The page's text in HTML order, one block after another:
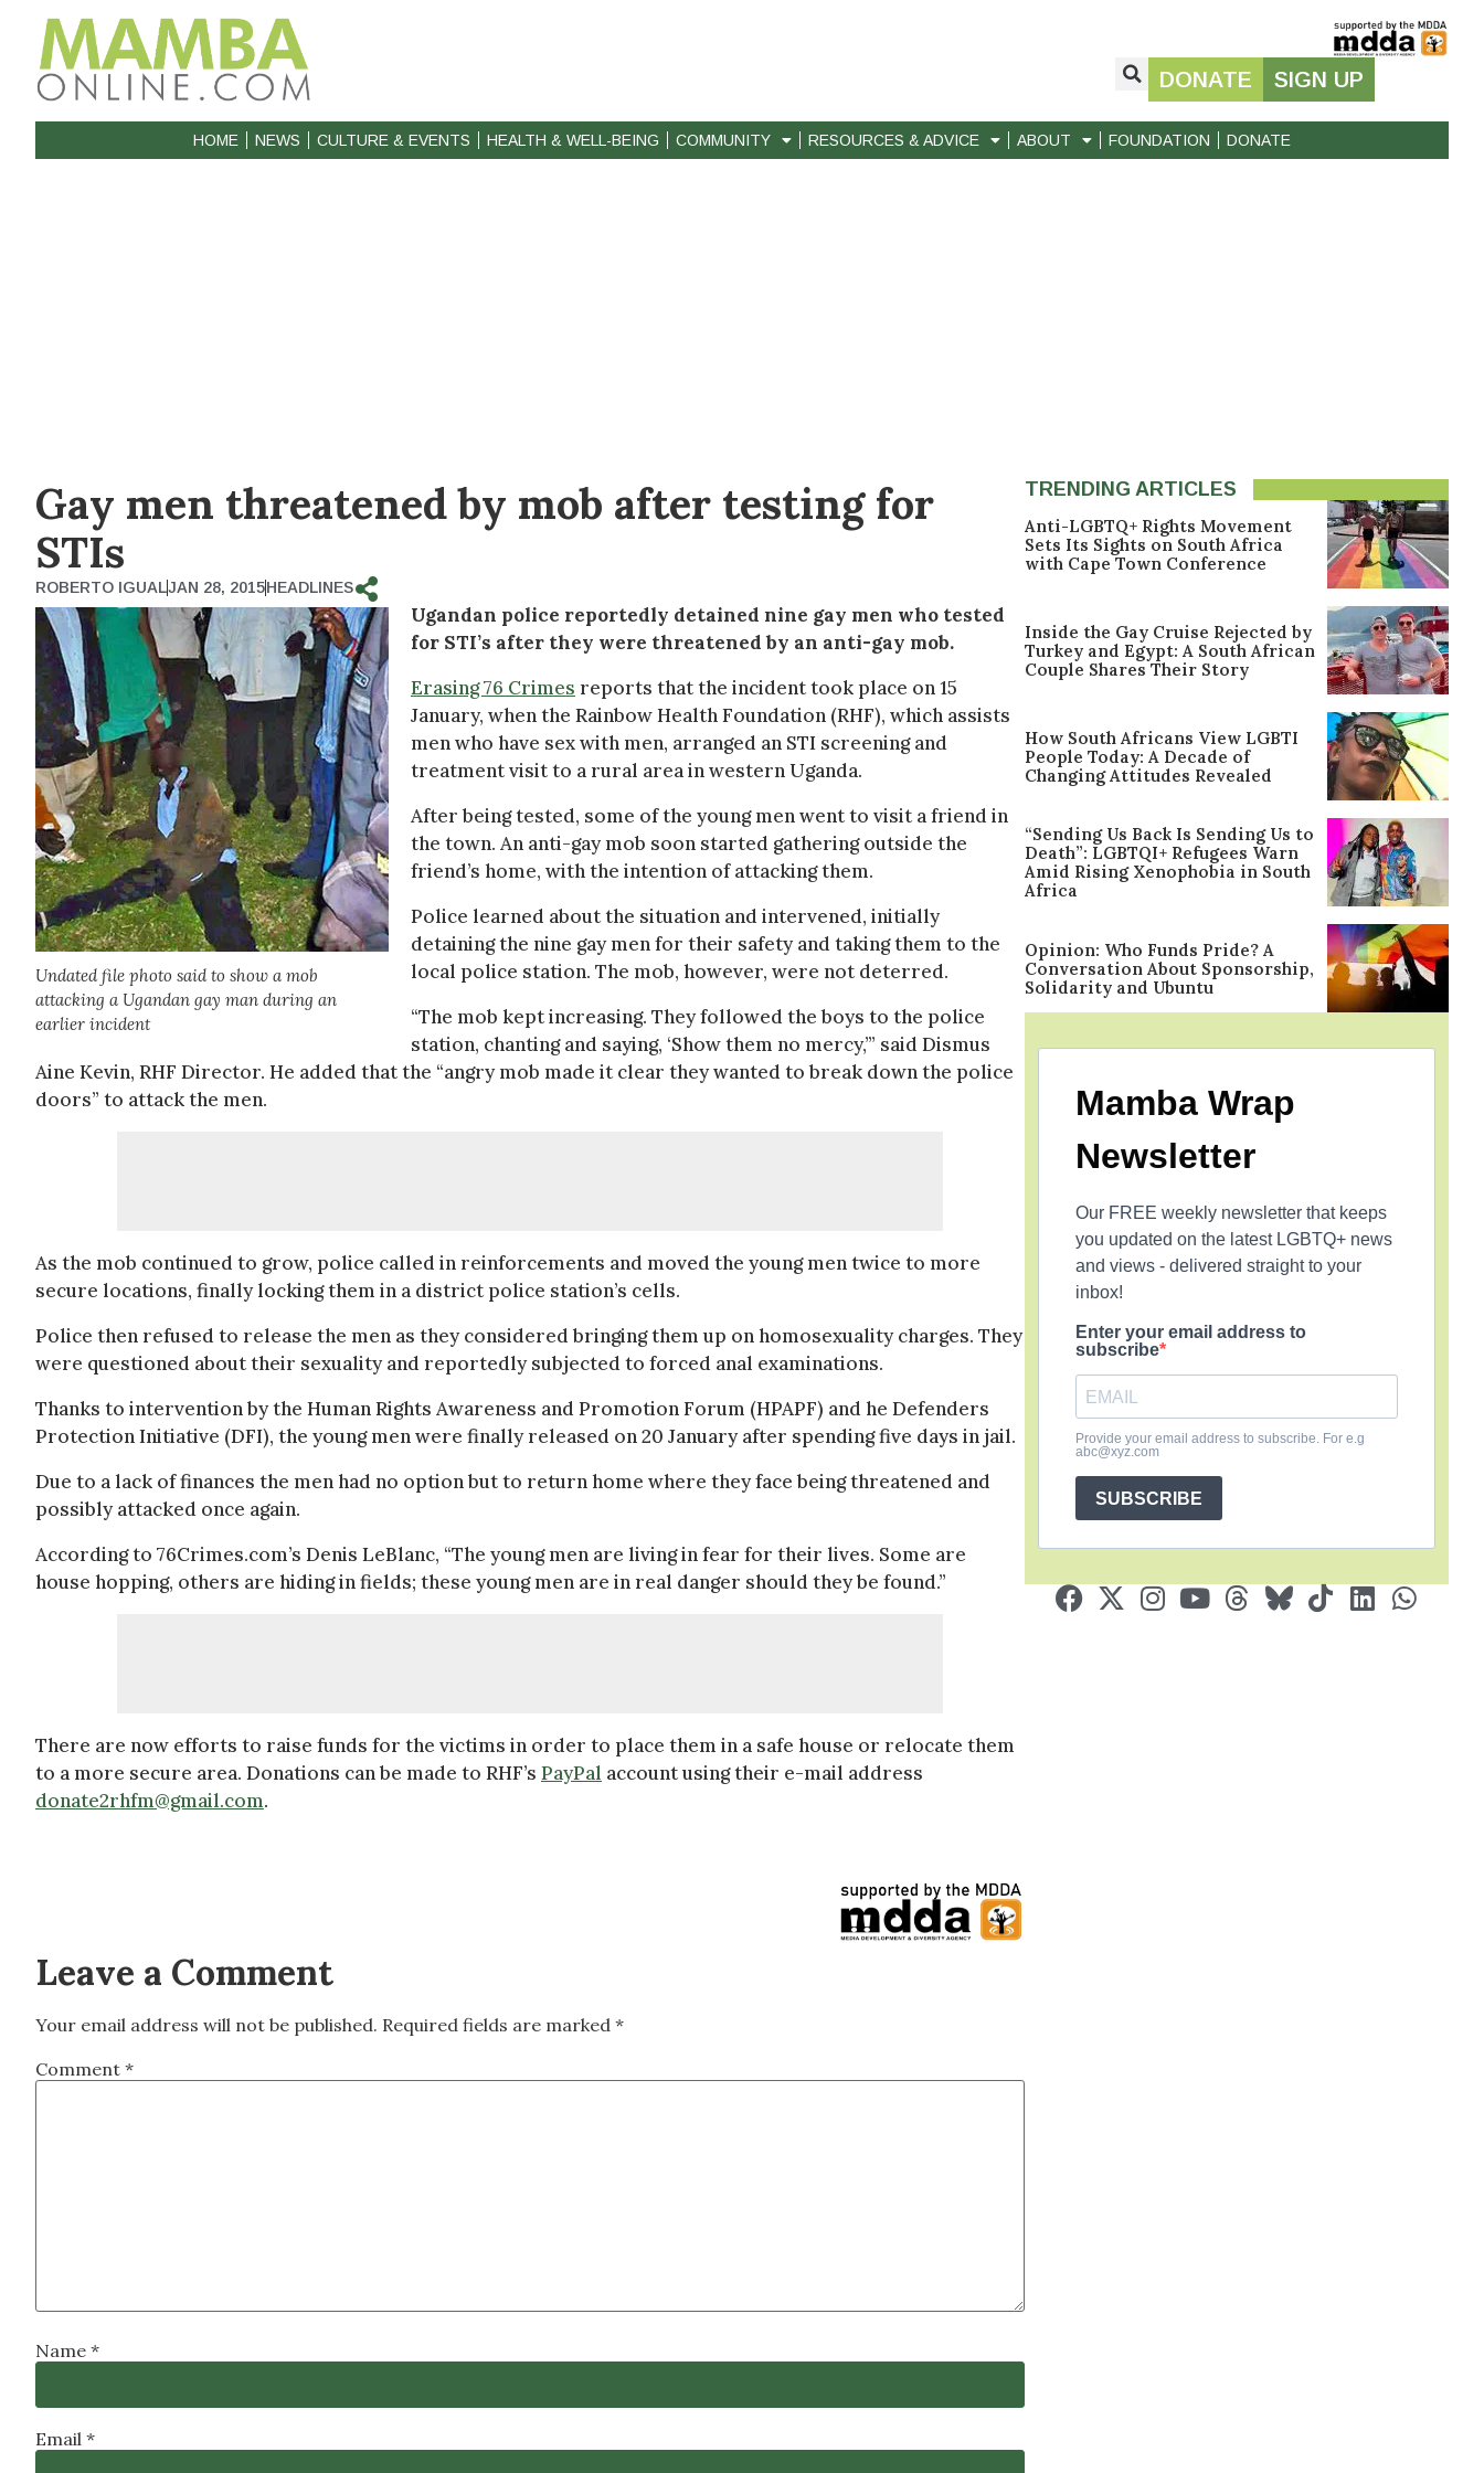
DONATE SIGN UP
HOME NEWS CULTURE & EVENTS HEALTH & WELL-BEING COMMUNITY RESOURCES & ADVICE ABOUT FOUNDATION DONATE
Gay men threatened by mob after testing for
STIs
ROBERTO IGUALJAN 28, 2015HEADLINES
Undated file photo said to show a mob
attacking a Ugandan gay man during an
earlier incident
Ugandan police reportedly detained nine gay men who tested
for STI’s after they were threatened by an anti-gay mob.
Erasing 76 Crimes reports that the incident took place on 15
January, when the Rainbow Health Foundation (RHF), which assists
men who have sex with men, arranged an STI screening and
treatment visit to a rural area in western Uganda.
After being tested, some of the young men went to visit a friend in
the town. An anti-gay mob soon started gathering outside the
friend’s home, with the intention of attacking them.
Police learned about the situation and intervened, initially
detaining the nine gay men for their safety and taking them to the
local police station. The mob, however, were not deterred.
“The mob kept increasing. They followed the boys to the police
station, chanting and saying, ‘Show them no mercy,’” said Dismus
Aine Kevin, RHF Director. He added that the “angry mob made it clear they wanted to break down the police
doors” to attack the men.
As the mob continued to grow, police called in reinforcements and moved the young men twice to more
secure locations, finally locking them in a district police station’s cells.
Police then refused to release the men as they considered bringing them up on homosexuality charges. They
were questioned about their sexuality and reportedly subjected to forced anal examinations.
Thanks to intervention by the Human Rights Awareness and Promotion Forum (HPAPF) and he Defenders
Protection Initiative (DFI), the young men were finally released on 20 January after spending five days in jail.
Due to a lack of finances the men had no option but to return home where they face being threatened and
possibly attacked once again.
According to 76Crimes.com’s Denis LeBlanc, “The young men are living in fear for their lives. Some are
house hopping, others are hiding in fields; these young men are in real danger should they be found.”
There are now efforts to raise funds for the victims in order to place them in a safe house or relocate them
to a more secure area. Donations can be made to RHF’s PayPal account using their e-mail address
donate2rhfm@gmail.com.
Leave a Comment
Your email address will not be published. Required fields are marked *
Comment *
Name *
Email *
TRENDING ARTICLES
Anti-LGBTQ+ Rights Movement
Sets Its Sights on South Africa
with Cape Town Conference
Inside the Gay Cruise Rejected by
Turkey and Egypt: A South African
Couple Shares Their Story
How South Africans View LGBTI
People Today: A Decade of
Changing Attitudes Revealed
“Sending Us Back Is Sending Us to
Death”: LGBTQI+ Refugees Warn
Amid Rising Xenophobia in South
Africa
Opinion: Who Funds Pride? A
Conversation About Sponsorship,
Solidarity and Ubuntu
Mamba Wrap
Newsletter
Our FREE weekly newsletter that keeps
you updated on the latest LGBTQ+ news
and views - delivered straight to your
inbox!
Enter your email address to
subscribe
Provide your email address to subscribe. For e.g
abc@xyz.com
SUBSCRIBE